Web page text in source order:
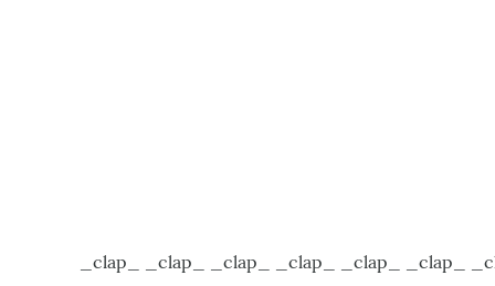
_clap_ _clap_ _clap_ _clap_ _clap_ _clap_